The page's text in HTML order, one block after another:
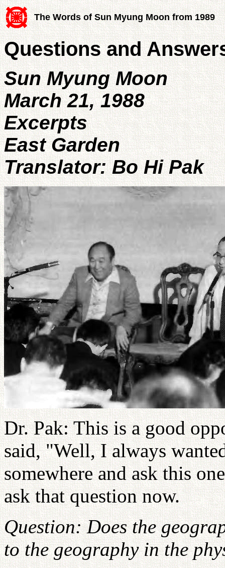
The Words of Sun Myung Moon from 1989
Questions and
Sun Myung Moon
March 21, 1988
Excerpts
East Garden
Translator: Bo Hi Pak
Dr. Pak: This is a good
said, "Well, I always
somewhere and ask this
ask that question now.
Question: Does the
to the geography in the